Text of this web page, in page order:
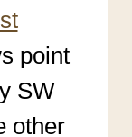
point
SW
other